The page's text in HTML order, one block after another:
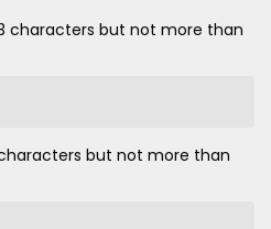
characters but not more than
but not more than